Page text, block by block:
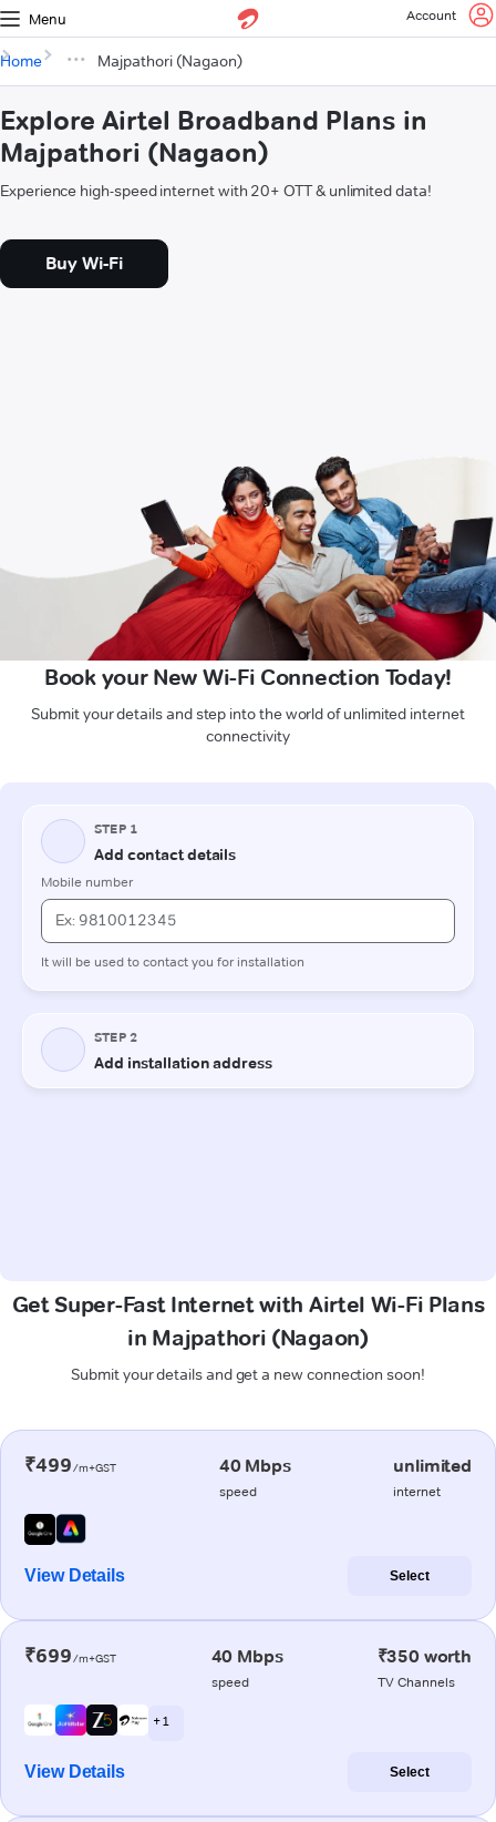
Menu Account
Home Majpathori (Nagaon)
Explore Airtel Broadband Plans in
Majpathori (Nagaon)
Experience high-speed internet with 20+ OTT & unlimited data!
Buy Wi-Fi
Book your New Wi-Fi Connection Today!
Submit your details and step into the world of unlimited internet
connectivity
Get Super-Fast Internet with Airtel Wi-Fi Plans
in Majpathori (Nagaon)
Submit your details and get a new connection soon!
₹499/m+GST 40 Mbps
speed
unlimited
internet
View Details Select
₹699/m+GST 40 Mbps
speed
₹350 worth
TV Channels
+ 1
View Details Select